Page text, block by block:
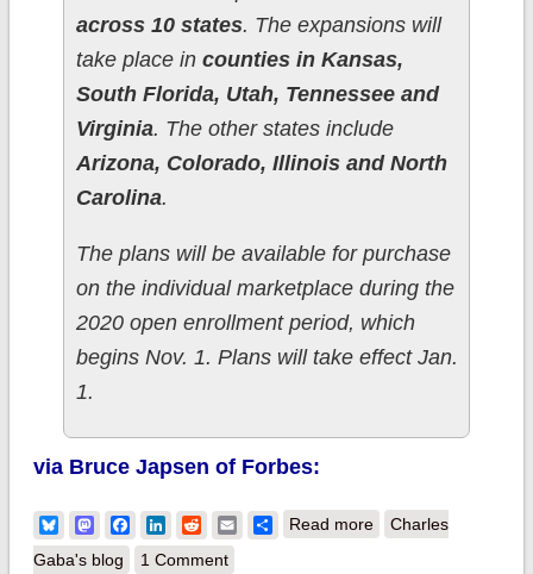
across 10 states. The expansions will
take place in counties in Kansas,
South Florida, Utah, Tennessee and
Virginia. The other states include
Arizona, Colorado, Illinois and North
Carolina.
The plans will be available for purchase
on the individual marketplace during the
2020 open enrollment period, which
begins Nov. 1. Plans will take effect Jan.
1.
via Bruce Japsen of Forbes:
BlueskyMastodonFacebook
LinkedIn
RedditEmailShare
Read moreabout Cigna
Charles
Gaba's blog
1 Comment